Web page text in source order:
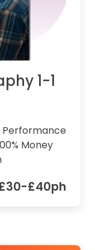
1-1
Performance
Money
£40ph